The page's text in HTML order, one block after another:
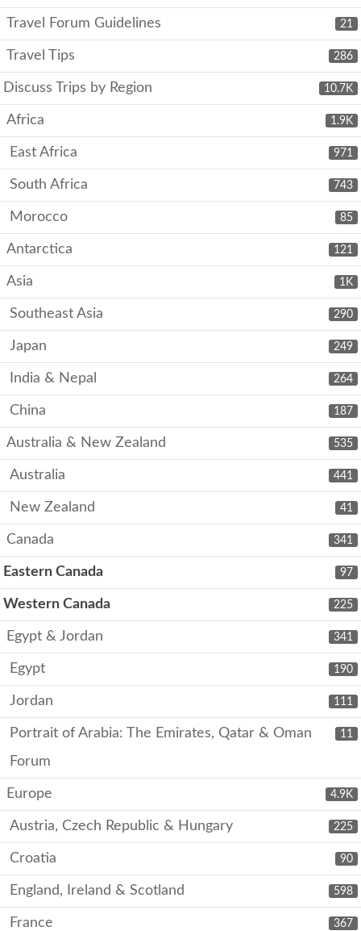
21
Travel Forum Guidelines
286
Travel Tips
10.7K
Discuss Trips by Region
1.9K
Africa
971
East Africa
743
South Africa
85
Morocco
121
Antarctica
1K
Asia
290
Southeast Asia
249
Japan
264
India & Nepal
187
China
535
Australia & New Zealand
441
Australia
41
New Zealand
341
Canada
97
Eastern Canada
225
Western Canada
341
Egypt & Jordan
190
Egypt
111
Jordan
11
Portrait of Arabia: The Emirates, Qatar & Oman
Forum
4.9K
Europe
225
Austria, Czech Republic & Hungary
90
Croatia
598
England, Ireland & Scotland
367
France